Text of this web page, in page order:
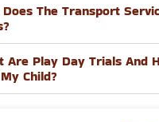
Does The Transport
Are Play Day Trials And
Child?